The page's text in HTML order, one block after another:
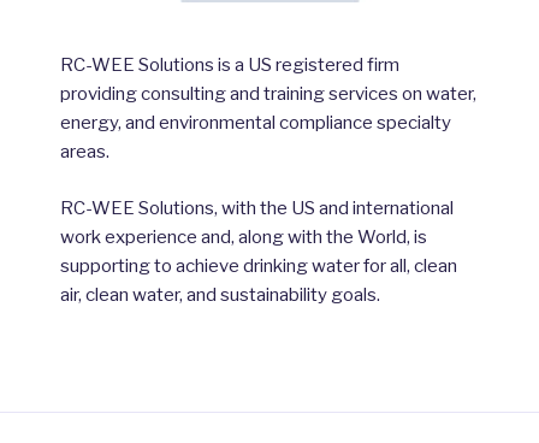
RC-WEE Solutions is a US registered firm
providing consulting and training services on water,
energy, and environmental compliance specialty
areas.
RC-WEE Solutions, with the US and international
work experience and, along with the World, is
supporting to achieve drinking water for all, clean
air, clean water, and sustainability goals.